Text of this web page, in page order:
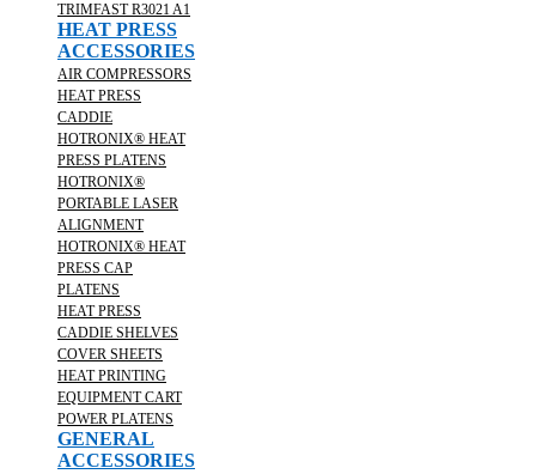
TRIMFAST R3021 A1
HEAT PRESS
ACCESSORIES
AIR COMPRESSORS
HEAT PRESS
CADDIE
HOTRONIX® HEAT
PRESS PLATENS
HOTRONIX®
PORTABLE LASER
ALIGNMENT
HOTRONIX® HEAT
PRESS CAP
PLATENS
HEAT PRESS
CADDIE SHELVES
COVER SHEETS
HEAT PRINTING
EQUIPMENT CART
POWER PLATENS
GENERAL
ACCESSORIES